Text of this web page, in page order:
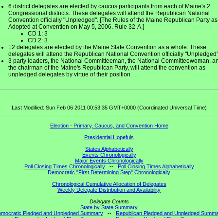
6 district delegates are elected by caucus participants from each of Maine's 2
Congressional districts. These delegates will attend the Republican National
Convention officially "Unpledged". [The Rules of the Maine Republican Party as
Adopted at Convention on May 5, 2006. Rule 32-A.]
CD 1: 3
CD 2: 3
12 delegates are elected by the Maine State Convention as a whole. These
delegates will attend the Republican National Convention officially
3 party leaders, the National Committeeman, the National Committeewoman,
the chairman of the Maine's Republican Party, will attend the convention as
unpledged delegates by virtue of their position.
Last Modified: Sun Feb 06 2011 00:53:35 GMT+0000 (Coordinated Universal Time)
Election - Primary, Caucus, and Convention Home
Presidential Hopefuls
States Alphabetically
Events Chronologically
Major Events Chronologically
Poll Closing Times Chronologically-- Poll Closing Times Alphabetically
Democratic "First Determining Step" Chronologically
Chronological Cumulative Allocation of Delegates
Weekly Delegate Distribution and Availability
Delegate Counts
State by State Summary
Pledged and Unpledged Summary -- Republican Pledged and Unpledged